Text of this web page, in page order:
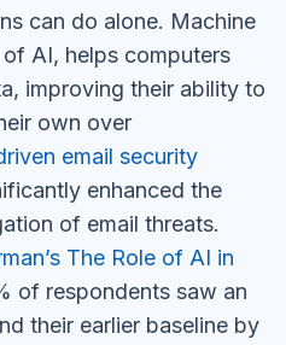
can do alone. Machine
AI, helps computers
improving their ability to
own over
email security
enhanced the
of email threats.
The Role of AI in
of respondents saw an
their earlier baseline by